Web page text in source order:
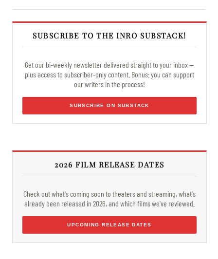
SUBSCRIBE TO THE INRO SUBSTACK!
Get our bi-weekly newsletter delivered straight to your inbox —
plus access to subscriber-only content. Bonus: you can support
our writers in the process!
SUBSCRIBE ON SUBSTACK
2026 FILM RELEASE DATES
Check out what's coming soon to theaters and streaming, what's
already been released in 2026, and which films we've reviewed.
UPCOMING RELEASE DATES